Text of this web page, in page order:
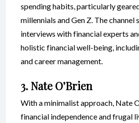
spending habits, particularly
millennials and Gen Z. The channel
interviews with financial experts
holistic financial well-being,
and career management.
3. Nate O’Brien
With a minimalist approach, Nate
financial independence and frugal